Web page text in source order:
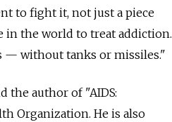
to fight it, not just a piece
in the world to treat addiction.
— without tanks or missiles."
the author of "AIDS:
Organization. He is also